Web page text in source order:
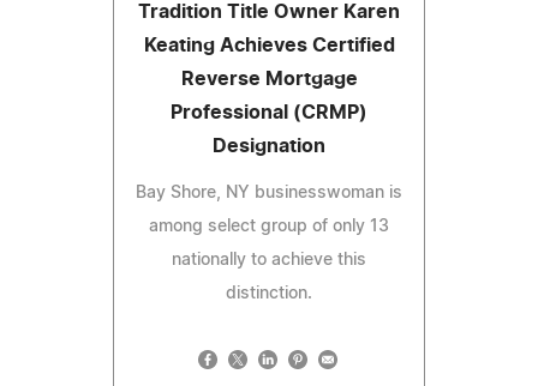
Tradition Title Owner Karen
Keating Achieves Certified
Reverse Mortgage
Professional (CRMP)
Designation
Bay Shore, NY businesswoman is
among select group of only 13
nationally to achieve this
distinction.